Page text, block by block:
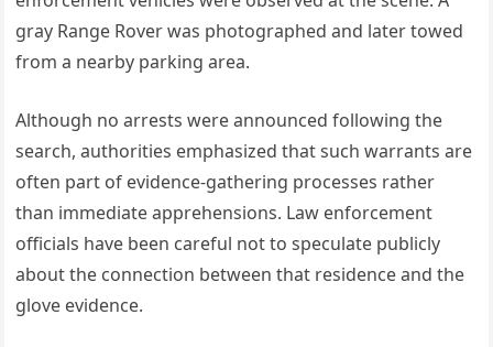
gray Range Rover was photographed and later towed
from a nearby parking area.
Although no arrests were announced following the
search, authorities emphasized that such warrants are
often part of evidence-gathering processes rather
than immediate apprehensions. Law enforcement
officials have been careful not to speculate publicly
about the connection between that residence and the
glove evidence.